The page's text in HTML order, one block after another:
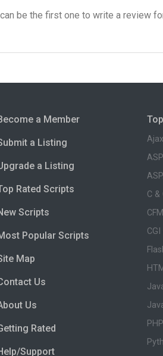
be the first one to write a review
a Member
a Listing
a Listing
Rated Scripts
Scripts
Popular Scripts
Map
Us
Us
Rated
Support
Ajax
ASP
C &
CGI
PHP